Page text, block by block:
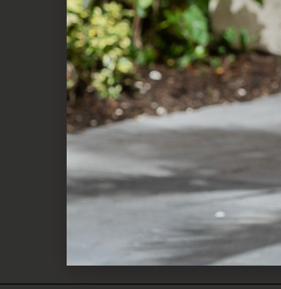
to any outfit. Whether
thoughtful way to say, “I
Shop Now
Skip the stress and grab
picks and find the perfect